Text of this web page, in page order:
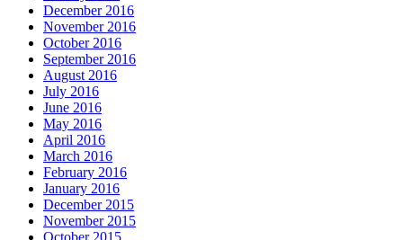
December 2016
November 2016
October 2016
September 2016
August 2016
July 2016
June 2016
May 2016
April 2016
March 2016
February 2016
January 2016
December 2015
November 2015